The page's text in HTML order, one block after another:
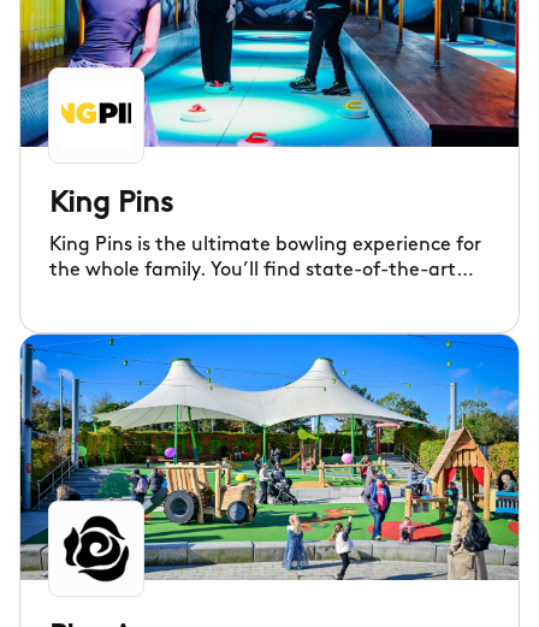
King Pins
King Pins is the ultimate bowling experience for
the whole family. You’ll find state-of-the-art
pool, arcade games and much more!